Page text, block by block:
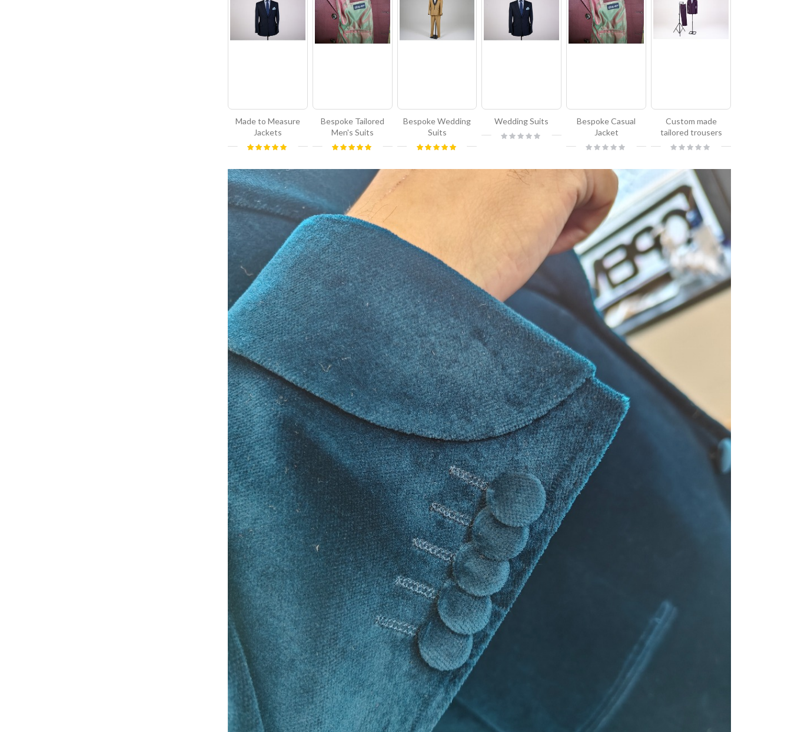
Made to Measure
Jackets
Rating:
Bespoke Tailored
Men's Suits
Rating:
Bespoke Wedding
Suits
Rating:
Wedding Suits
Rating:
Bespoke Casual
Jacket
Rating:
Custom made
tailored trousers
Rating: